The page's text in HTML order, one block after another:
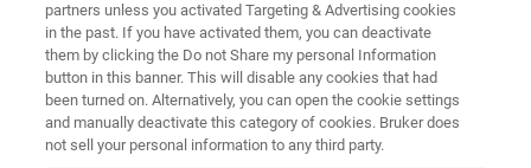
Initial Training
partners unless you activated Targeting & Advertising cookies
in the past. If you have activated them, you can deactivate
them by clicking the Do not Share my personal Information
button in this banner. This will disable any cookies that had
been turned on. Alternatively, you can open the cookie settings
and manually deactivate this category of cookies. Bruker does
not sell your personal information to any third party.